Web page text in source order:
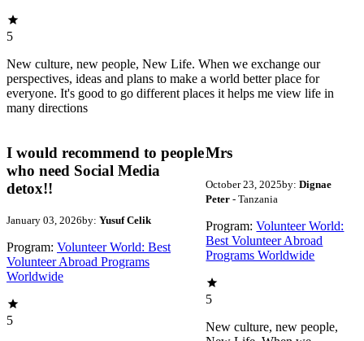
5
New culture, new people, New Life. When we exchange our
perspectives, ideas and plans to make a world better place for
everyone. It's good to go different places it helps me view life in
many directions
I would recommend to people
who need Social Media
detox!!
January 03, 2026by: Yusuf Celik
Program: Volunteer World: Best
Volunteer Abroad Programs
Worldwide
5
Mrs
October 23, 2025by: Dignae
Peter- Tanzania
Program: Volunteer World:
Best Volunteer Abroad
Programs Worldwide
5
New culture, new people,